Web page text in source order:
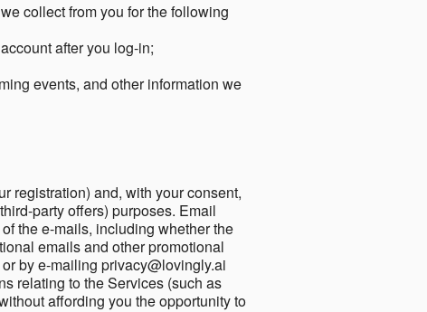
collect from you for the following
after you log-in;
events, and other information we
registration) and, with your consent,
party offers) purposes. Email
the e-mails, including whether the
emails and other promotional
by e-mailing privacy@lovingly.ai
relating to the Services (such as
affording you the opportunity to